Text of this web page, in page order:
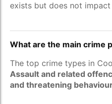
exists but does not
What are the main crime
The top crime types in
Assault and related
and threatening